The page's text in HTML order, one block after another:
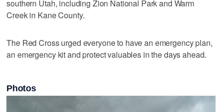
southern Utah, including Zion National Park and Warm
Creek in Kane County.
The Red Cross urged everyone to have an emergency plan,
an emergency kit and protect valuables in the days ahead.
Photos